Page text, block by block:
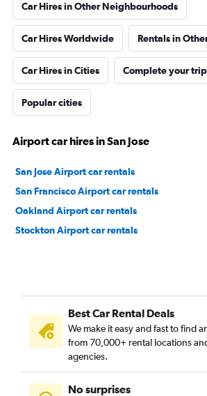
Car Hires in Other Neighbourhoods
Car Hires Worldwide Rentals in
Car Hires in Cities Complete your trip
Popular cities
Airport car hires in San Jose
San Jose Airport car rentals
San Francisco Airport car rentals
Oakland Airport car rentals
Stockton Airport car rentals
Best Car Rental Deals
We make it easy and fast to find
from 70,000+ rental locations
agencies.
No surprises